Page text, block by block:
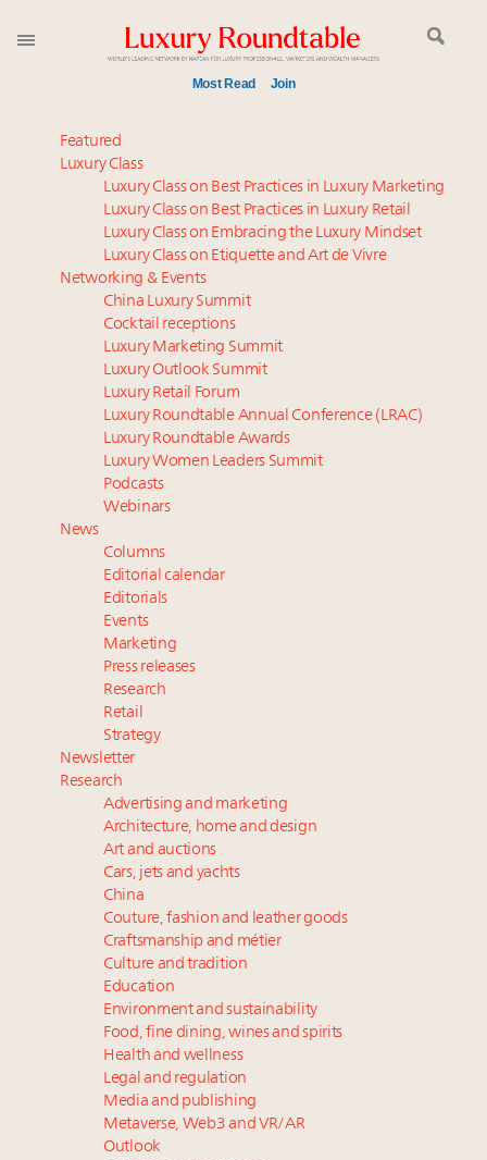
Most Read Join
Meet our Sept. 16 summit speakers who shape
America’s skyline
Luxury in China: Turning the corner or still in the
tunnel?
Experiential luxury, cars and beauty driving Indian
luxury market
IP options to protect products in the fashion
industry
Extended call for nominations: Luxury Women
Leaders to Watch 2027
Aimée Ann Lou embraces conscious couture with
wholly sustainable luxury footwear across entire
value chain
Book your spot at Luxury Roundtable's flagship
Luxury Outlook Summit 2025 New York
Namibia on track to have 10,000 millionaires by 2040
Webinar June 26: How do top luxury agents get
their deals?
Where is luxury headed? Last chance to register for
tomorrow's webinar
Featured
Luxury Class
Luxury Class on Best Practices in Luxury Marketing
Luxury Class on Best Practices in Luxury Retail
Luxury Class on Embracing the Luxury Mindset
Luxury Class on Etiquette and Art de Vivre
Networking & Events
China Luxury Summit
Cocktail receptions
Luxury Marketing Summit
Luxury Outlook Summit
Luxury Retail Forum
Luxury Roundtable Annual Conference (LRAC)
Luxury Roundtable Awards
Luxury Women Leaders Summit
Podcasts
Webinars
News
Columns
Editorial calendar
Editorials
Events
Marketing
Press releases
Research
Retail
Strategy
Newsletter
Research
Advertising and marketing
Architecture, home and design
Art and auctions
Cars, jets and yachts
China
Couture, fashion and leather goods
Craftsmanship and métier
Culture and tradition
Education
Environment and sustainability
Food, fine dining, wines and spirits
Health and wellness
Legal and regulation
Media and publishing
Metaverse, Web3 and VR/AR
Outlook